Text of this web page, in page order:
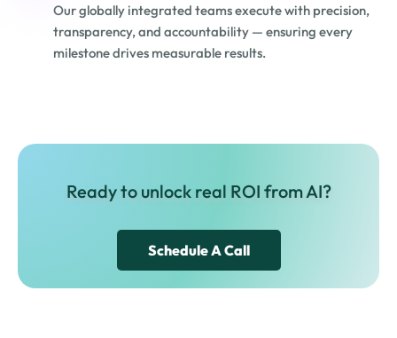
Our globally integrated teams execute with precision,
transparency, and accountability — ensuring every
milestone drives measurable results.
Ready to unlock real ROI from AI?
Schedule A Call